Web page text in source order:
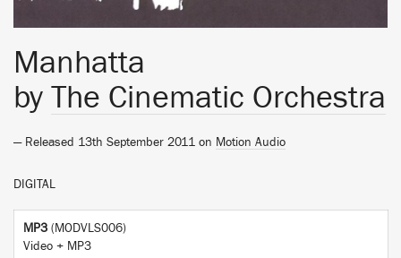
Manhatta
by The Cinematic Orchestra
— Released 13th September 2011 on Motion Audio
DIGITAL
MP3 (MODVLS006)
Video + MP3